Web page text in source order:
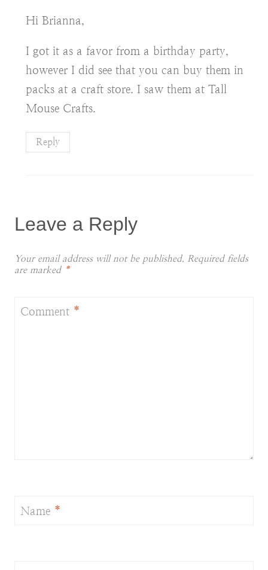
Hi Brianna,
I got it as a favor from a birthday party,
however I did see that you can buy them in
packs at a craft store. I saw them at Tall
Mouse Crafts.
Reply
Leave a Reply
Your email address will not be published. Required fields
are marked *
Comment *
Name *